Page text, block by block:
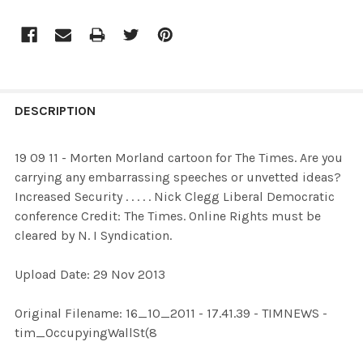
BOUGHT
SELECT
ALL
ADD
DESCRIPTION
19 09 11 - Morten Morland cartoon for The Times. Are you
carrying any embarrassing speeches or unvetted ideas?
Increased Security . . . . . Nick Clegg Liberal Democratic
conference Credit: The Times. Online Rights must be
cleared by N. I Syndication.
Upload Date: 29 Nov 2013
Original Filename: 16_10_2011 - 17.41.39 - TIMNEWS -
tim_OccupyingWallSt(8